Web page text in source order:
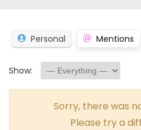
Personal Mentions
Show:
Sorry, there was
Please try a